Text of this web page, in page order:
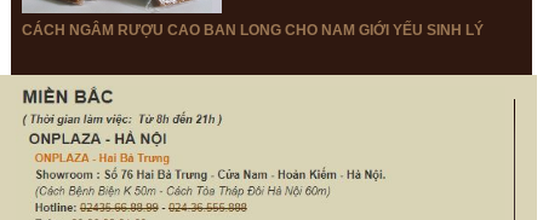
Papaikou, Hawaii (GREETINGS)
team may affirm: – Yes, they ‘ re legal ‘. Our experts are
actually capable warrant it throughsupplying conditions from
legislations of The United States:
The biggest quantity. Once more, the accurate total relies on the total
type you borrow; still, if to contrast this sum withper-cent score, it
CÁCH NGÂM RƯỢU CAO BAN LONG CHO NAM GIỚI YẾU SINH LÝ